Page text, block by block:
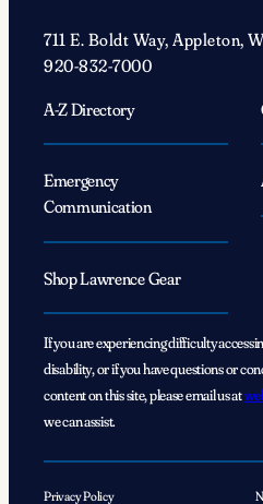
711 E. Boldt Way, Appleton,
920-832-7000
A-Z Directory
Emergency
Communication
Shop Lawrence Gear
If you are experiencing difficulty
disability, or if you have questions or
content on this site, please email us at
we can assist.
Privacy Policy